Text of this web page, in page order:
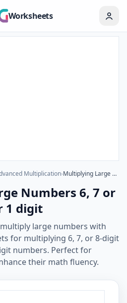
Worksheets
Multiplication› Multiplying Large Numbers 6, 7 or 8 digit by 3,2 or 1 digit
Numbers 6, 7 or
1 digit
large numbers with
for multiplying 6, 7, or 8-digit
numbers. Perfect for
their math fluency.